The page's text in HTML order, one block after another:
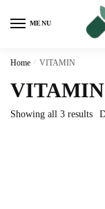
MENU
Home / VITAMIN
VITAMIN
Showing all 3 results